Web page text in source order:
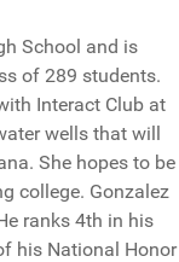
School and is
of 289 students.
Interact Club at
wells that will
She hopes to be
college. Gonzalez
ranks 4th in his
his National Honor